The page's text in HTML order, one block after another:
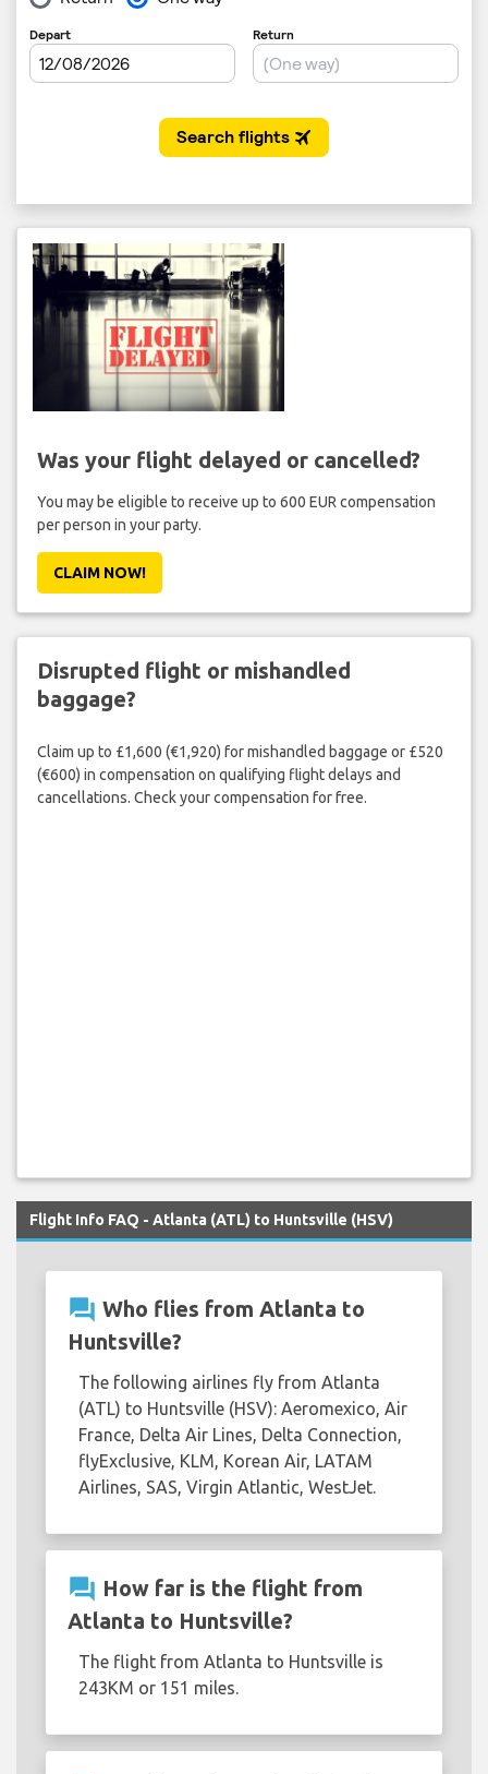
Was your flight delayed or cancelled?
You may be eligible to receive up to 600 EUR compensation
per person in your party.
CLAIM NOW!
Disrupted flight or mishandled
baggage?
Claim up to £1,600 (€1,920) for mishandled baggage or £520
(€600) in compensation on qualifying flight delays and
cancellations. Check your compensation for free.
Flight Info FAQ - Atlanta (ATL) to Huntsville (HSV)
question_answer Who flies from Atlanta to
Huntsville?
The following airlines fly from Atlanta
(ATL) to Huntsville (HSV): Aeromexico, Air
France, Delta Air Lines, Delta Connection,
flyExclusive, KLM, Korean Air, LATAM
Airlines, SAS, Virgin Atlantic, WestJet.
question_answer How far is the flight from
Atlanta to Huntsville?
The flight from Atlanta to Huntsville is
243KM or 151 miles.